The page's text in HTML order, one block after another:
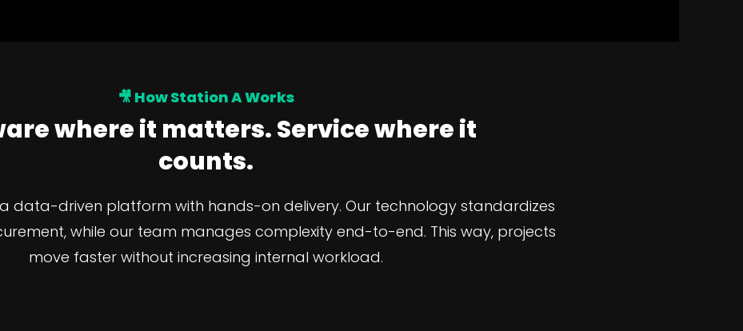
🎥 How Station A Works
where it matters. Service where it
counts.
data-driven platform with hands-on delivery. Our technology standardizes
while our team manages complexity end-to-end. This way, projects
move faster without increasing internal workload.